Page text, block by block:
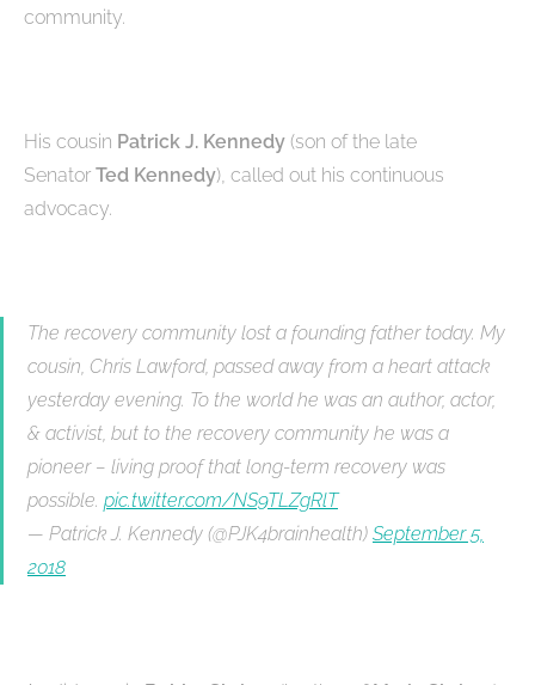
community.
His cousin Patrick J. Kennedy (son of the late
Senator Ted Kennedy), called out his continuous
advocacy.
The recovery community lost a founding father today. My
cousin, Chris Lawford, passed away from a heart attack
yesterday evening. To the world he was an author, actor,
& activist, but to the recovery community he was a
pioneer – living proof that long-term recovery was
possible. pic.twitter.com/NS9TLZgRlT
— Patrick J. Kennedy (@PJK4brainhealth) September 5,
2018